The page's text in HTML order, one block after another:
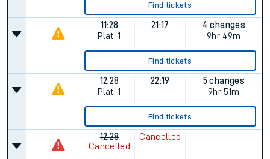
Find tickets
11:28
Plat. 1
21:17
4 changes
9hr 49m
Find tickets
12:28
Plat. 1
22:19
5 changes
9hr 51m
Find tickets
12:28
Cancelled
Cancelled